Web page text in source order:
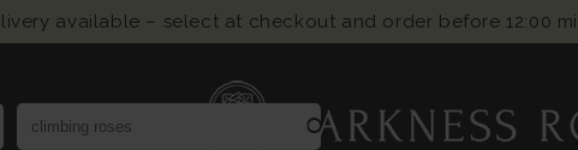
available – select at checkout and order before 12:00
search